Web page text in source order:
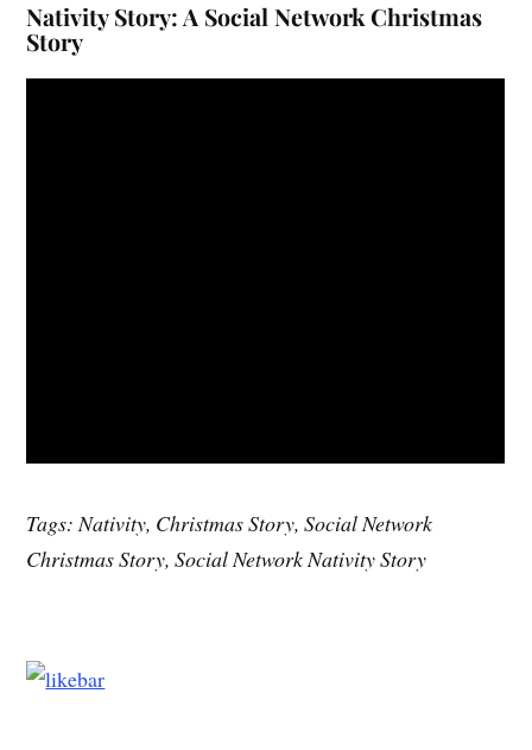
Nativity Story: A Social Network Christmas
Story
Tags: Nativity, Christmas Story, Social Network
Christmas Story, Social Network Nativity Story